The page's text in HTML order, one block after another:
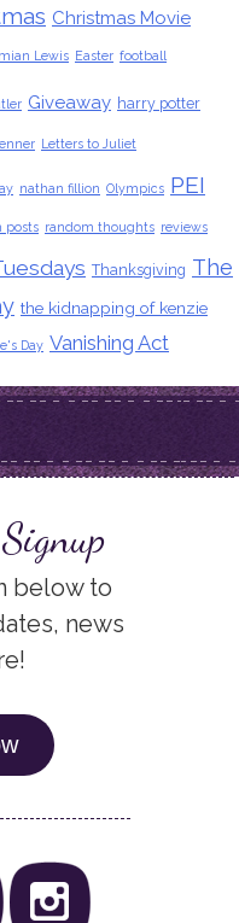
Christmas Movie
Lewis Easter football
Giveaway harry potter
Letters to Juliet
nathan fillion Olympics PEI
posts random thoughts reviews
Thanksgiving The
the kidnapping of kenzie
Day Vanishing Act
below to
news